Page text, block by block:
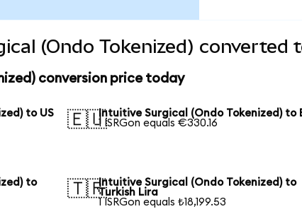
(Ondo Tokenized) converted
conversion price today
to US
🇪🇺Intuitive Surgical (Ondo Tokenized) to
1 ISRGon equals €330.16
to
🇹🇷Intuitive Surgical (Ondo Tokenized) to
Turkish Lira
1 ISRGon equals ₺18,199.53